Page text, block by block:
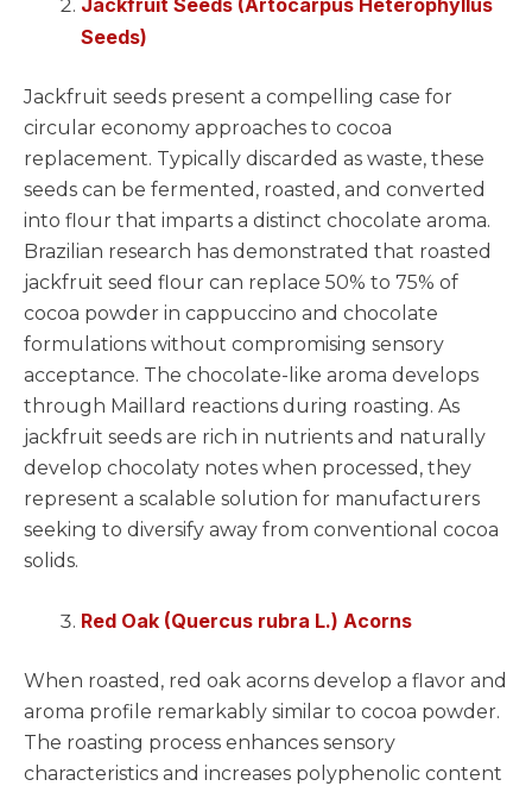
Seeds)
Jackfruit seeds present a compelling case for
circular economy approaches to cocoa
replacement. Typically discarded as waste, these
seeds can be fermented, roasted, and converted
into flour that imparts a distinct chocolate aroma.
Brazilian research has demonstrated that roasted
jackfruit seed flour can replace 50% to 75% of
cocoa powder in cappuccino and chocolate
formulations without compromising sensory
acceptance. The chocolate-like aroma develops
through Maillard reactions during roasting. As
jackfruit seeds are rich in nutrients and naturally
develop chocolaty notes when processed, they
represent a scalable solution for manufacturers
seeking to diversify away from conventional cocoa
solids.
Red Oak (Quercus rubra L.) Acorns
When roasted, red oak acorns develop a flavor and
aroma profile remarkably similar to cocoa powder.
The roasting process enhances sensory
characteristics and increases polyphenolic content